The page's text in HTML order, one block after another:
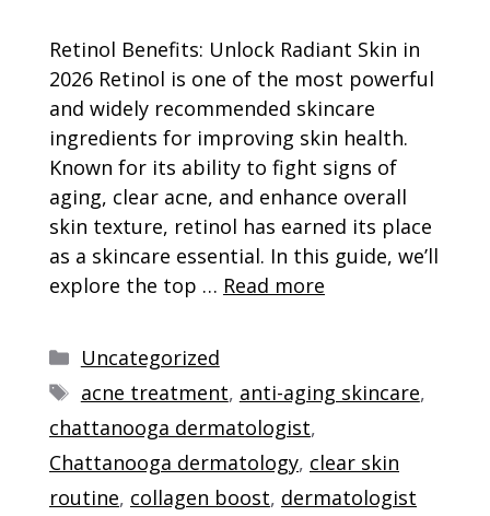
Retinol Benefits: Unlock Radiant Skin in
2026 Retinol is one of the most powerful
and widely recommended skincare
ingredients for improving skin health.
Known for its ability to fight signs of
aging, clear acne, and enhance overall
skin texture, retinol has earned its place
as a skincare essential. In this guide, we’ll
explore the top … Read more
Categories
Uncategorized
Tags
acne treatment, anti-aging skincare,
chattanooga dermatologist,
Chattanooga dermatology, clear skin
routine, collagen boost, dermatologist